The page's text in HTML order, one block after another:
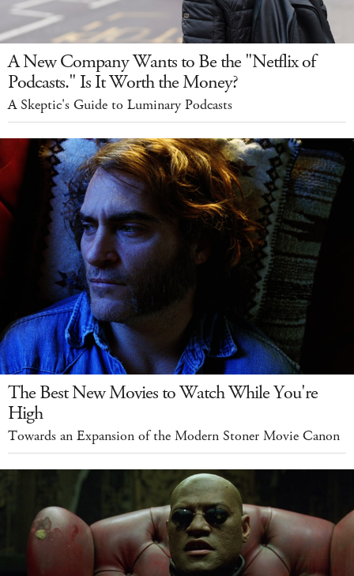
A New Company Wants to Be the "Netflix of
Podcasts." Is It Worth the Money?
A Skeptic's Guide to Luminary Podcasts
The Best New Movies to Watch While You're
High
Towards an Expansion of the Modern Stoner Movie Canon